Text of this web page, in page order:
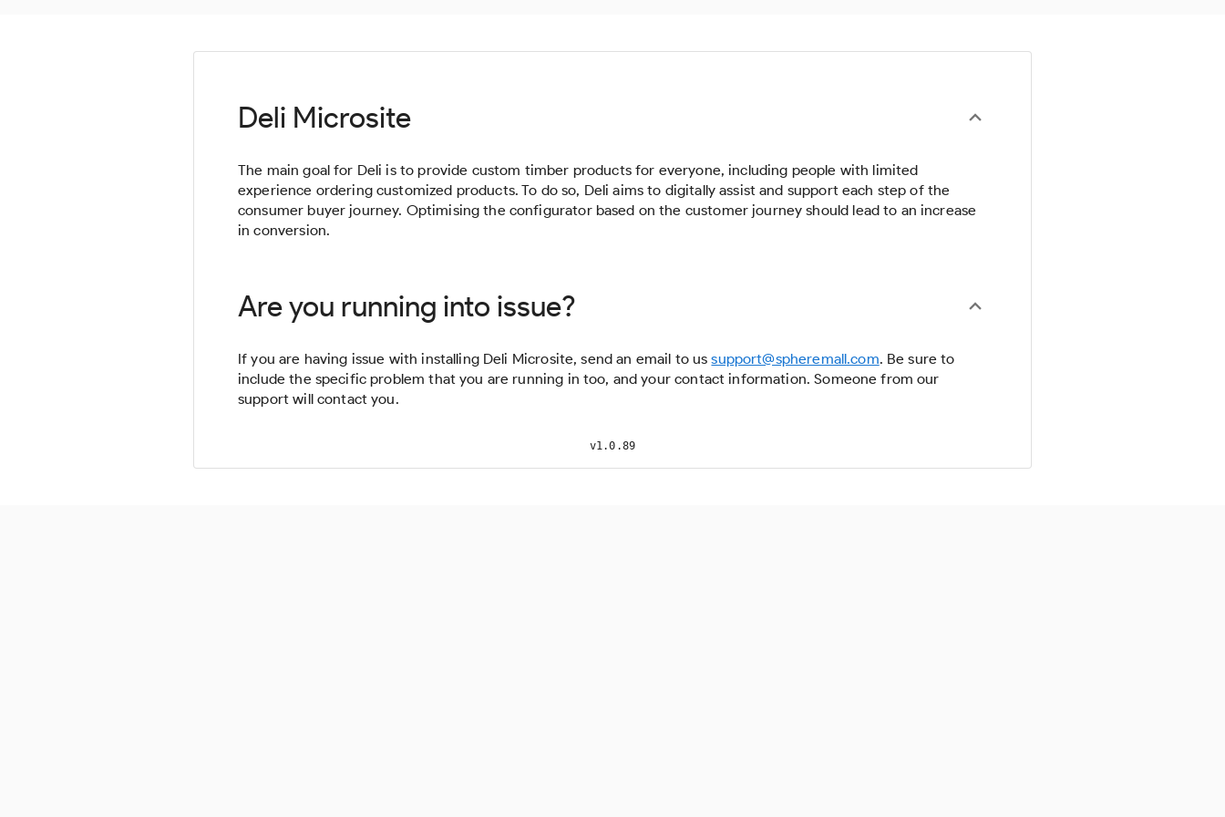
Deli Microsite
The main goal for Deli is to provide custom timber products for everyone, including people with limited
experience ordering customized products. To do so, Deli aims to digitally assist and support each step of the
consumer buyer journey. Optimising the configurator based on the customer journey should lead to an increase
in conversion.
Are you running into issue?
If you are having issue with installing Deli Microsite, send an email to ussupport@spheremall.com. Be sure to
include the specific problem that you are running in too, and your contact information. Someone from our
support will contact you.
v1.0.89